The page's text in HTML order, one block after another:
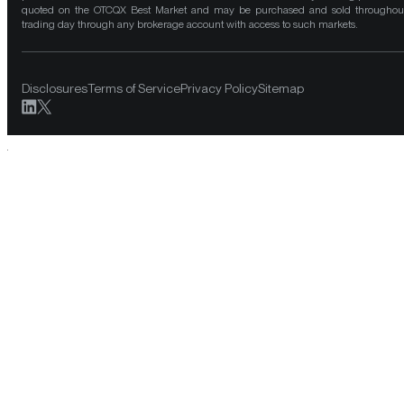
quoted on the OTCQX Best Market and may be purchased and sold
trading day through any brokerage account with access to such markets.
DisclosuresTerms of ServicePrivacy PolicySitemap